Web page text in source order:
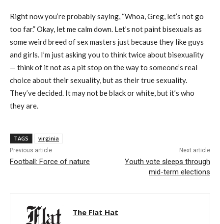
Right now you’re probably saying, “Whoa, Greg, let’s not go
too far.” Okay, let me calm down. Let’s not paint bisexuals as
some weird breed of sex masters just because they like guys
and girls. I’m just asking you to think twice about bisexuality
— think of it not as a pit stop on the way to someone’s real
choice about their sexuality, but as their true sexuality.
They’ve decided. It may not be black or white, but it’s who
they are.
TAGS virginia
Previous article
Football: Force of nature
Next article
Youth vote sleeps through
mid-term elections
The Flat Hat